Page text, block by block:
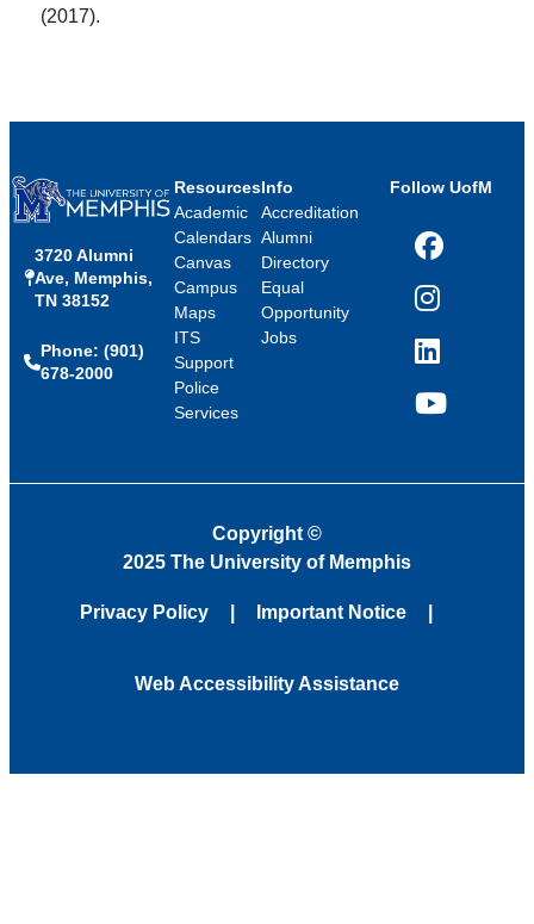
(2017).
3720 Alumni
Ave, Memphis,
TN 38152
Phone: (901)
678-2000
Resources
Academic
Calendars
Canvas
Campus
Maps
ITS
Support
Police
Services
Info
Accreditation
Alumni
Directory
Equal
Opportunity
Jobs
Follow UofM
Facebook
Instagram
LinkedIn
YouTube
Copyright ©
2025 The University of Memphis
Privacy Policy Important Notice
Web Accessibility Assistance